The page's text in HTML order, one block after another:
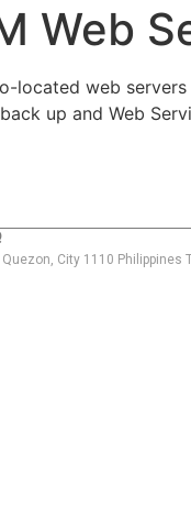
Web
located web
up and Web
City 1110 Philippines